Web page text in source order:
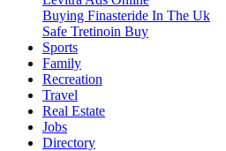
Buying Finasteride In The Uk
Safe Tretinoin Buy
Sports
Family
Recreation
Travel
Real Estate
Jobs
Directory